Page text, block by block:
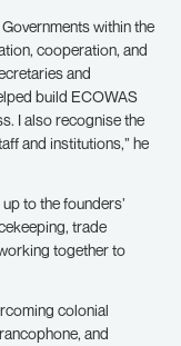
within the
cooperation, and
and
build ECOWAS
I also recognise the
and institutions,” he
to the founders’
trade
together to
colonial
and